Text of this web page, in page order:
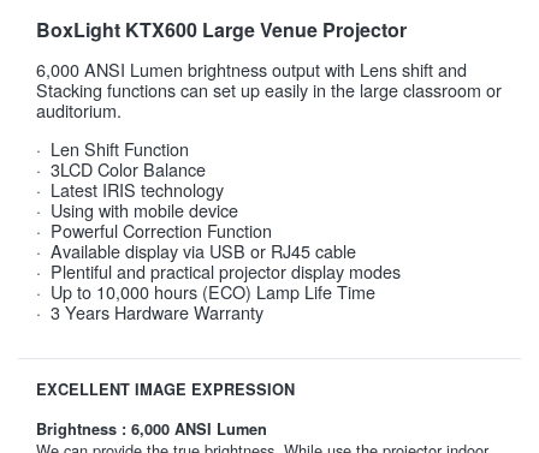
BoxLight KTX600 Large Venue Projector
6,000 ANSI Lumen brightness output with Lens shift and
Stacking functions can set up easily in the large classroom or
auditorium.
· Len Shift Function
· 3LCD Color Balance
· Latest IRIS technology
· Using with mobile device
· Powerful Correction Function
· Available display via USB or RJ45 cable
· Plentiful and practical projector display modes
· Up to 10,000 hours (ECO) Lamp Life Time
· 3 Years Hardware Warranty
EXCELLENT IMAGE EXPRESSION
Brightness : 6,000 ANSI Lumen